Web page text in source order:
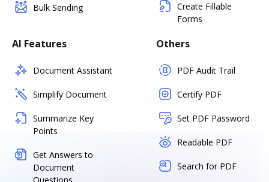
Bulk Sending
Create Fillable
Forms
AI Features
Document Assistant
Simplify Document
Summarize Key
Points
Get Answers to
Document
Others
PDF Audit Trail
Certify PDF
Set PDF Password
Readable PDF
Search for PDF